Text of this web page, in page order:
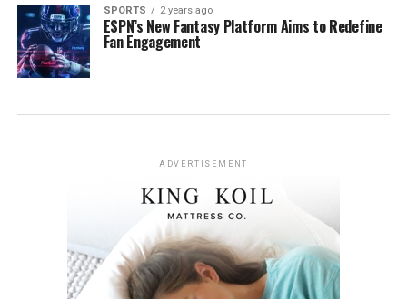
SPORTS 2 years ago
ESPN’s New Fantasy Platform Aims to Redefine
Fan Engagement
ADVERTISEMENT